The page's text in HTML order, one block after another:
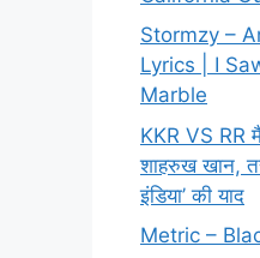
Stormzy –
Lyrics | I
Marble
KKR VS RR
शाहरुख खान,
इंडिया’ की याद
Metric –